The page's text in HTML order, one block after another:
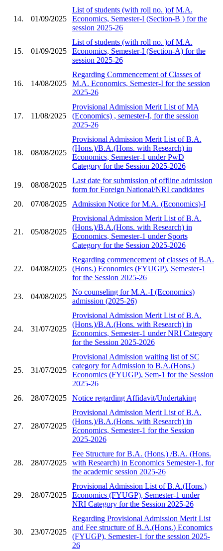
14. 01/09/2025
List of students (with roll no. )of M.A.
Economics, Semester-I (Section-B ) for the
session 2025-26
15. 01/09/2025
List of students (with roll no. )of M.A.
Economics, Semester-I (Section-A) for the
session 2025-26
16. 14/08/2025
Regarding Commencement of Classes of
M.A. Economics, Semester-I for the session
2025-26
17. 11/08/2025
Provisional Admission Merit List of MA
(Economics) , semester-I, for the session
2025-26
18. 08/08/2025
Provisional Admission Merit List of B.A.
(Hons.)/B.A.(Hons. with Research) in
Economics, Semester-1 under PwD
Category for the Session 2025-2026
19. 08/08/2025
Last date for submission of offline admission
form for Foreign National/NRI candidates
20.
07/08/2025 Admission Notice for M.A. (Economics)-I
21. 05/08/2025
Provisional Admission Merit List of B.A.
(Hons.)/B.A.(Hons. with Research) in
Economics, Semester-1 under Sports
Category for the Session 2025-2026
22. 04/08/2025
Regarding commencement of classes of B.A.
(Hons.) Economics (FYUGP), Semester-1
for the Session 2025-26
23. 04/08/2025
No counseling for M.A.-I (Economics)
admission (2025-26)
24. 31/07/2025
Provisional Admission Merit List of B.A.
(Hons.)/B.A.(Hons. with Research) in
Economics, Semester-1 under NRI Category
for the Session 2025-2026
25. 31/07/2025
Provisional Admission waiting list of SC
category for Admission to B.A.(Hons.)
Economics (FYUGP), Sem-1 for the Session
2025-26
26.
28/07/2025 Notice regarding Affidavit/Undertaking
27. 28/07/2025
Provisional Admission Merit List of B.A.
(Hons.)/B.A.(Hons. with Research) in
Economics, Semester-1 for the Session
2025-2026
28. 28/07/2025
Fee Structure for B.A. (Hons.) /B.A. (Hons.
with Research) in Economics Semester-1, for
the academic session 2025-26
29. 28/07/2025
Provisional Admission List of B.A.(Hons.)
Economics (FYUGP), Semester-1 under
NRI Category for the Session 2025-26
30. 23/07/2025
Regarding Provisional Admission Merit List
and Fee structure of B.A.(Hons.) Economics
(FYUGP), Semester-1 for the session 2025-
26